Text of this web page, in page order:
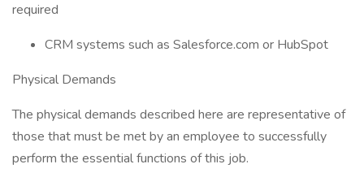
required
CRM systems such as Salesforce.com or HubSpot
Physical Demands
The physical demands described here are representative of
those that must be met by an employee to successfully
perform the essential functions of this job.